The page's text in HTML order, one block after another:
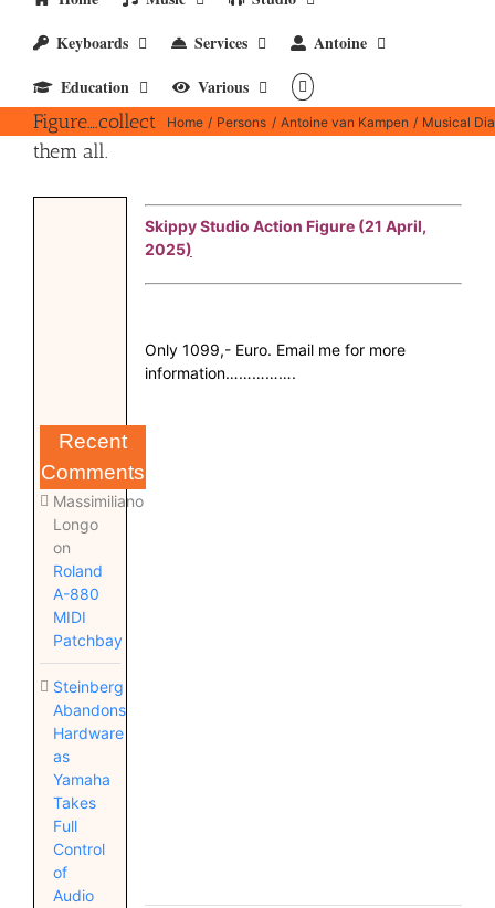
Keyboards
Services
Antoine
Education
Various
Action
Figure….collect
them all.
Home Persons Antoine van Kampen Musical
Recent
Comments
Massimiliano
Longo
on
Roland
A-880
MIDI
Patchbay
Steinberg
Abandons
Hardware
as
Yamaha
Takes
Full
Control
of
Audio
Skippy Studio Action Figure (21 April,
2025)
Only 1099,- Euro. Email me for more
information…………….